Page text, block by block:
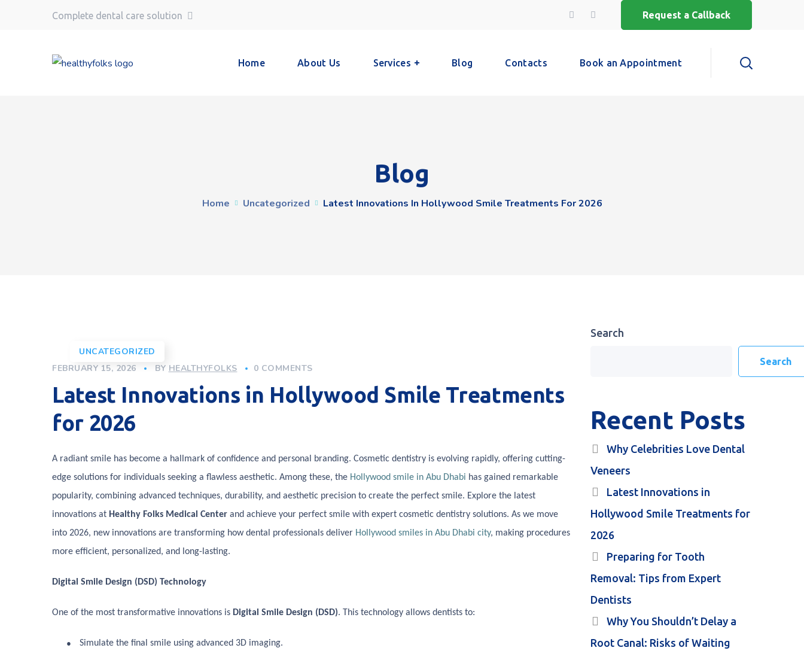
Complete dental care solution Request a Callback
Home About Us Services Blog Contacts Book an Appointment
Blog
Home Uncategorized Latest Innovations In Hollywood Smile Treatments For 2026
UNCATEGORIZED
FEBRUARY 15, 2026
BY HEALTHYFOLKS 0 COMMENTS
Latest Innovations in Hollywood Smile Treatments
for 2026
A radiant smile has become a hallmark of confidence and personal branding. Cosmetic dentistry is evolving rapidly, offering cutting-
edge solutions for individuals seeking a flawless aesthetic. Among these, the Hollywood smile in Abu Dhabi has gained remarkable
popularity, combining advanced techniques, durability, and aesthetic precision to create the perfect smile. Explore the latest
innovations at Healthy Folks Medical Center and achieve your perfect smile with expert cosmetic dentistry solutions. As we move
into 2026, new innovations are transforming how dental professionals deliver Hollywood smiles in Abu Dhabi city, making procedures
more efficient, personalized, and long-lasting.
Digital Smile Design (DSD) Technology
One of the most transformative innovations is Digital Smile Design (DSD). This technology allows dentists to:
● Simulate the final smile using advanced 3D imaging.
Search
Search
Recent Posts
Why Celebrities Love Dental
Veneers
Latest Innovations in
Hollywood Smile Treatments for
2026
Preparing for Tooth
Removal: Tips from Expert
Dentists
Why You Shouldn’t Delay a
Root Canal: Risks of Waiting